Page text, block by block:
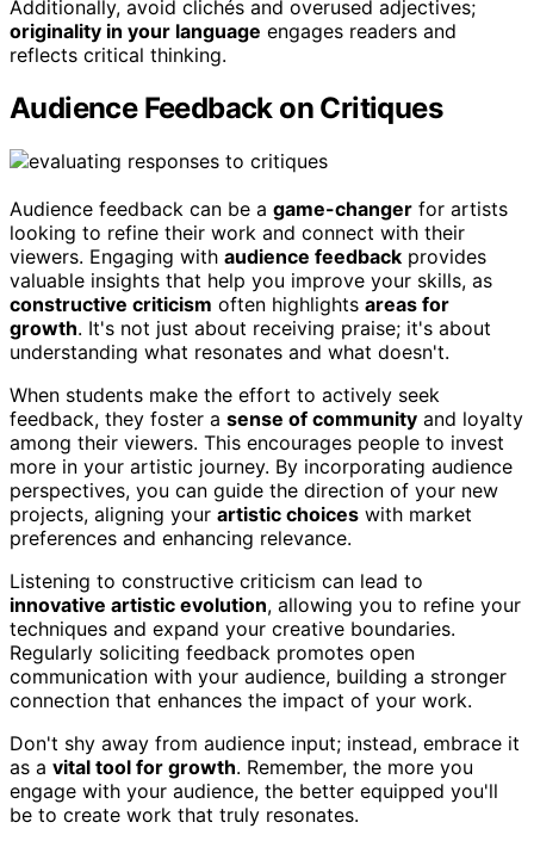
Additionally, avoid clichés and overused adjectives;
originality in your language engages readers and
reflects critical thinking.
Audience Feedback on Critiques
Audience feedback can be a game-changer for artists
looking to refine their work and connect with their
viewers. Engaging with audience feedback provides
valuable insights that help you improve your skills, as
constructive criticism often highlights areas for
growth. It's not just about receiving praise; it's about
understanding what resonates and what doesn't.
When students make the effort to actively seek
feedback, they foster a sense of community and loyalty
among their viewers. This encourages people to invest
more in your artistic journey. By incorporating audience
perspectives, you can guide the direction of your new
projects, aligning your artistic choices with market
preferences and enhancing relevance.
Listening to constructive criticism can lead to
innovative artistic evolution, allowing you to refine your
techniques and expand your creative boundaries.
Regularly soliciting feedback promotes open
communication with your audience, building a stronger
connection that enhances the impact of your work.
Don't shy away from audience input; instead, embrace it
as a vital tool for growth. Remember, the more you
engage with your audience, the better equipped you'll
be to create work that truly resonates.